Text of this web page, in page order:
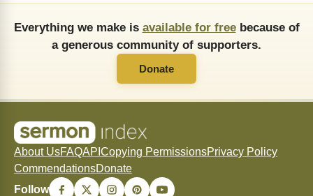
Everything we make is available for freebecause of
a generous community of supporters.
Donate
About UsFAQAPI Copying PermissionsPrivacy Policy
CommendationsDonate
Follow